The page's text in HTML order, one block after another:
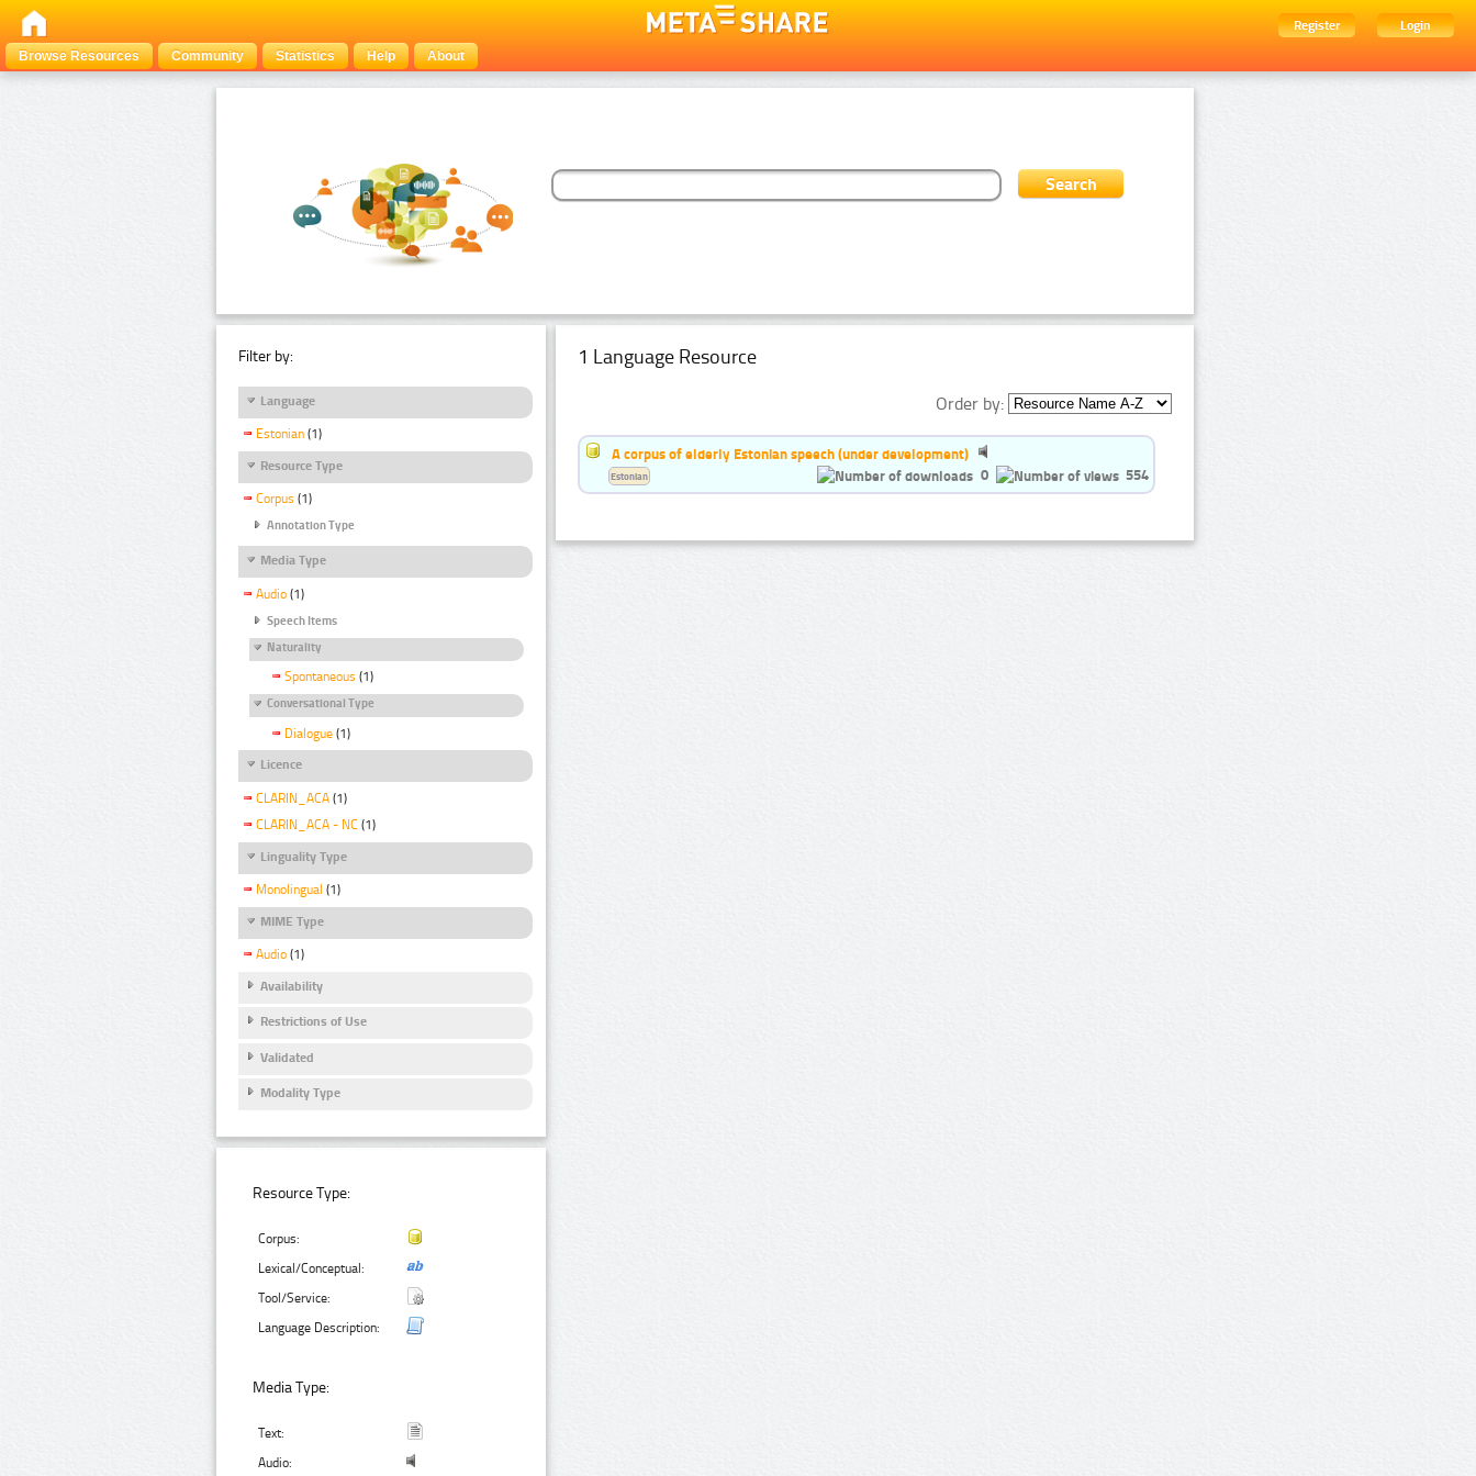
Register
Login
Browse Resources
Community Statistics Help About
Filter by:
Language
Estonian (1)
Resource Type
Corpus (1)
Annotation Type
Media Type
Audio (1)
Speech Items
Naturality
Spontaneous (1)
Conversational Type
Dialogue (1)
Licence
CLARIN_ACA (1)
CLARIN_ACA - NC (1)
Linguality Type
Monolingual (1)
MIME Type
Audio (1)
Availability
Restrictions of Use
Validated
Modality Type
Resource Type:
Corpus:
Lexical/Conceptual:
Tool/Service:
Language Description:
Media Type:
Text:
Audio:
1 Language Resource
Order by:
A corpus of elderly Estonian speech (under development)
0
554
Estonian